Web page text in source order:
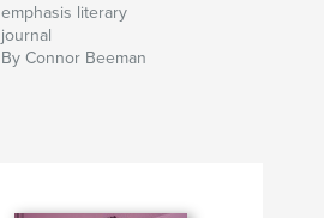
emphasis literary
journal
By Connor Beeman